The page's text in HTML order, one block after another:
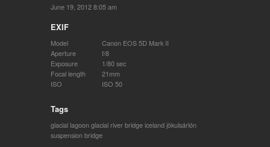
June 19, 2012 8:05 am
EXIF
Model
Canon EOS 5D Mark II
Aperture
f/8
Exposure
1/80 sec
Focal length
21mm
ISO
ISO 50
Tags
glacial lagoonglacial river bridgeicelandjökulsárlón
suspension bridge